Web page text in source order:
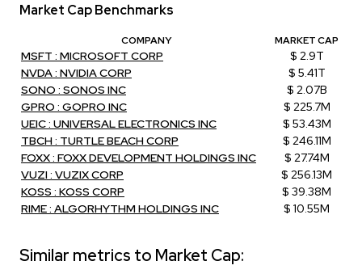
Market Cap Benchmarks
COMPANY MARKET CAP
MSFT : MICROSOFT CORP
$ 2.9T
NVDA : NVIDIA CORP
$ 5.41T
SONO : SONOS INC
$ 2.07B
GPRO : GOPRO INC
$ 225.7M
UEIC : UNIVERSAL ELECTRONICS INC
$ 53.43M
TBCH : TURTLE BEACH CORP
$ 246.11M
FOXX : FOXX DEVELOPMENT HOLDINGS INC
$ 27.74M
VUZI : VUZIX CORP
$ 256.13M
KOSS : KOSS CORP
$ 39.38M
RIME : ALGORHYTHM HOLDINGS INC
$ 10.55M
Similar metrics to Market Cap: